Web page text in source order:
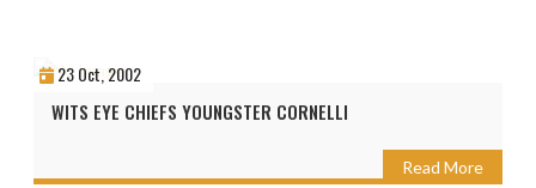
23 Oct, 2002
WITS EYE CHIEFS YOUNGSTER CORNELLI
Read More